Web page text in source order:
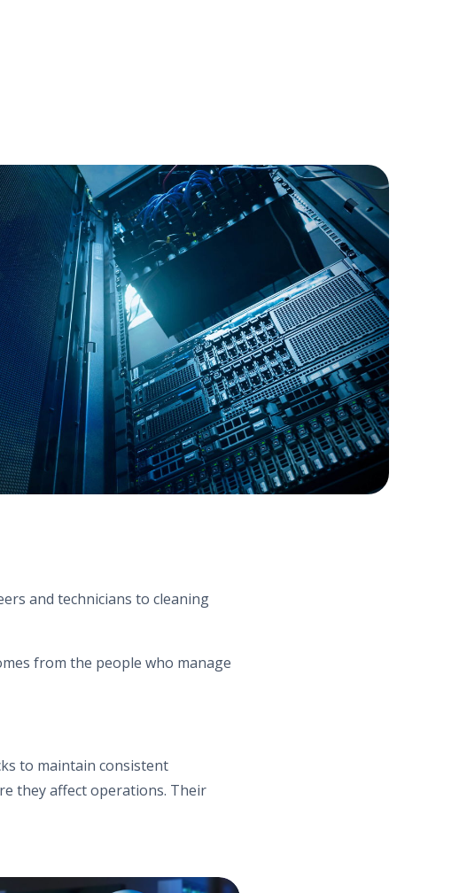
and technicians to cleaning
from the people who manage
to maintain consistent
they affect operations. Their